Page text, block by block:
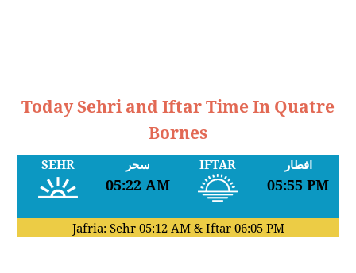
Today Sehri and Iftar Time In Quatre
Bornes
SEHR سحر
05:22 AM
IFTAR افطار
05:55 PM
Jafria: Sehr 05:12 AM& Iftar 06:05 PM